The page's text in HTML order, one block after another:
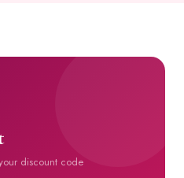
discount code